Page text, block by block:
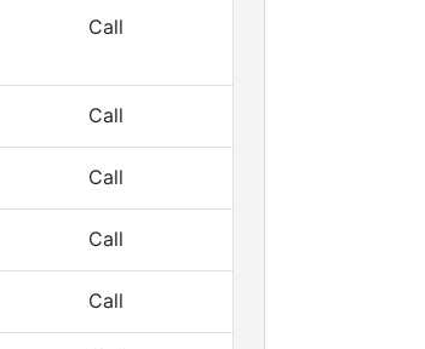
Call
Call
Call
Call
Call